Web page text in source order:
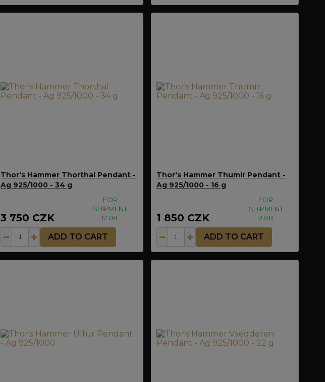
Thor's Hammer Thorthal Pendant -
Ag 925/1000 - 34 g
3 750 CZK
FOR
SHIPMENT
12.08.
ADD TO CART
Thor's Hammer Thumír Pendant -
Ag 925/1000 - 16 g
1 850 CZK
FOR
SHIPMENT
12.08.
ADD TO CART